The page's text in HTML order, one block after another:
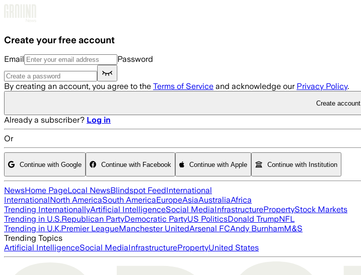
Create your free account
Email Password
By creating an account, you agree to the Terms of Service and acknowledge our Privacy Policy.
Create account
Already a subscriber? Log in
Or
Continue with Google Continue with Facebook Continue with Apple Continue with Institution
NewsHome PageLocal NewsBlindspot FeedInternational
InternationalNorth AmericaSouth AmericaEuropeAsiaAustraliaAfrica
Trending InternationallyArtificial IntelligenceSocial MediaInfrastructurePropertyStock Markets
Trending in U.S.Republican PartyDemocratic PartyUS PoliticsDonald TrumpNFL
Trending in U.K.Premier LeagueManchester UnitedArsenal FCAndy BurnhamM&S
Trending Topics
Artificial IntelligenceSocial MediaInfrastructurePropertyUnited States